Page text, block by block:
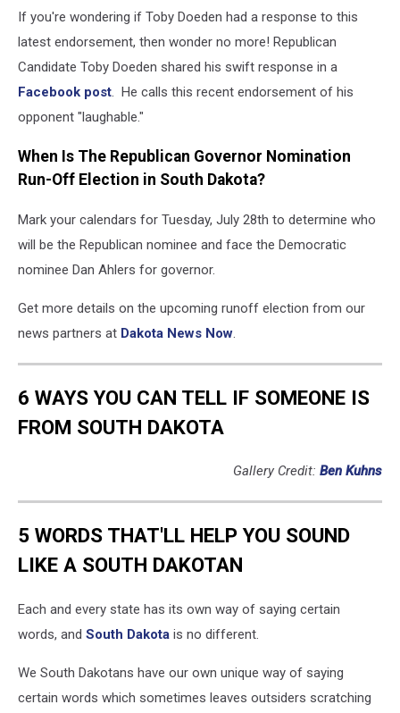
If you're wondering if Toby Doeden had a response to this
latest endorsement, then wonder no more! Republican
Candidate Toby Doeden shared his swift response in a
Facebook post. He calls this recent endorsement of his
opponent "laughable."
When Is The Republican Governor Nomination
Run-Off Election in South Dakota?
Mark your calendars for Tuesday, July 28th to determine who
will be the Republican nominee and face the Democratic
nominee Dan Ahlers for governor.
Get more details on the upcoming runoff election from our
news partners at Dakota News Now.
6 WAYS YOU CAN TELL IF SOMEONE IS
FROM SOUTH DAKOTA
Gallery Credit: Ben Kuhns
5 WORDS THAT'LL HELP YOU SOUND
LIKE A SOUTH DAKOTAN
Each and every state has its own way of saying certain
words, and South Dakota is no different.
We South Dakotans have our own unique way of saying
certain words which sometimes leaves outsiders scratching